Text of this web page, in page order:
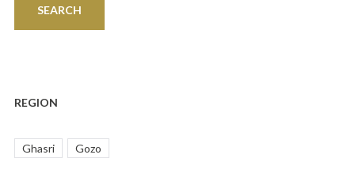
REGION
Ghasri Gozo